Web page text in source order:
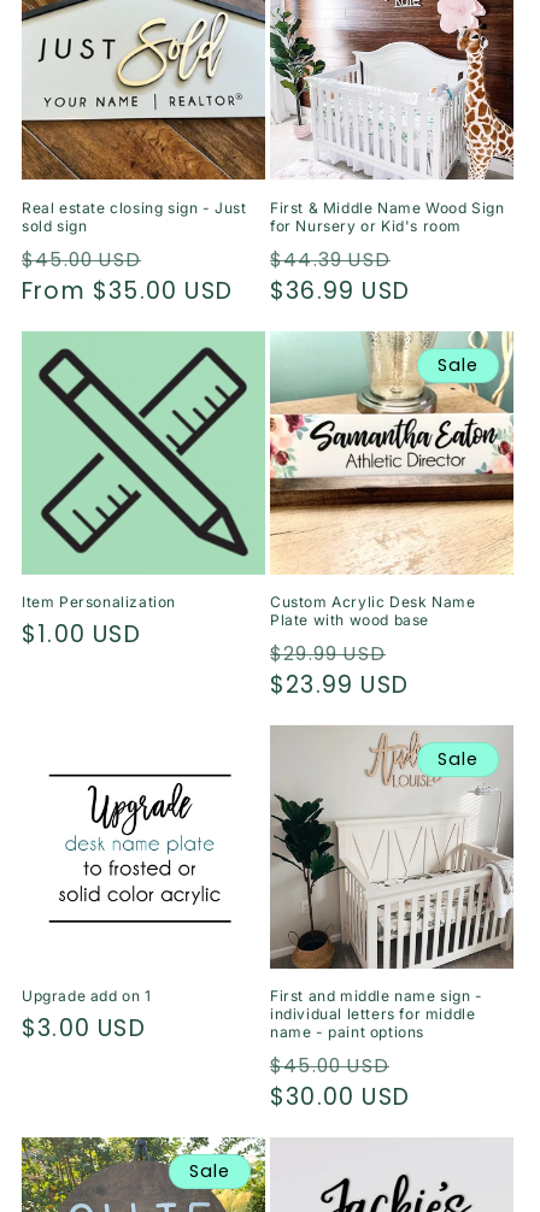
Real estate closing sign - Just
sold sign
Regular
price
$45.00 USD
price
From $35.00 USD
First & Middle Name Wood Sign
for Nursery or Kid's room
Regular
price
$44.39 USD
price
$36.99 USD
Item Personalization
Regular
$1.00 USD
Sale
Custom Acrylic Desk Name
Plate with wood base
Regular
price
$29.99 USD
price
$23.99 USD
Upgrade add on 1
Regular
$3.00 USD
Sale
First and middle name sign -
individual letters for middle
name - paint options
Regular
price
$45.00 USD
price
$30.00 USD
Sale